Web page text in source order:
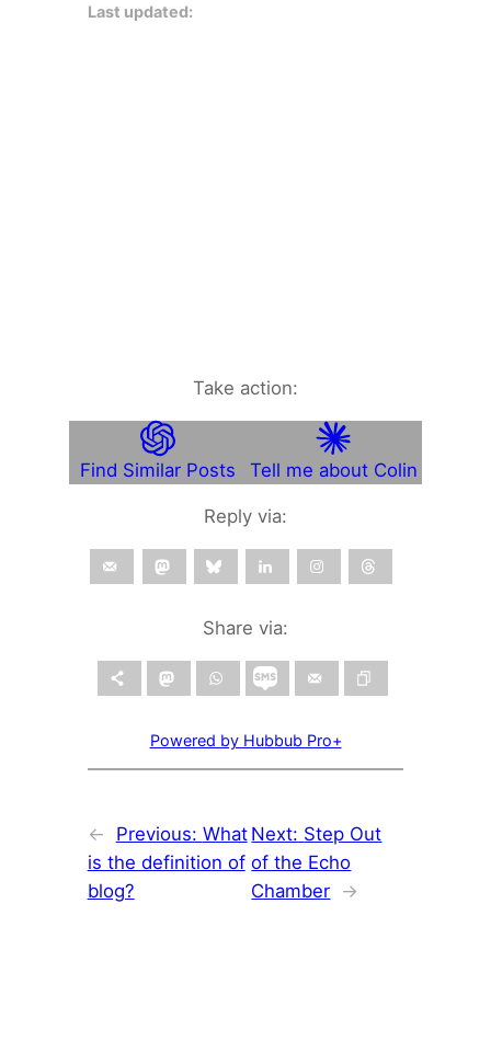
Last updated:
Take action:
Find Similar Posts Tell me about Colin
Reply via:
Share via:
Powered by Hubbub Pro+
← Previous: What
is the definition of
blog?
Next: Step Out
of the Echo
Chamber →